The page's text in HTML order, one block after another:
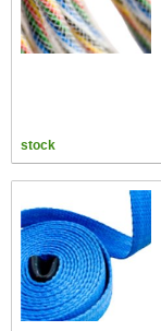
stock